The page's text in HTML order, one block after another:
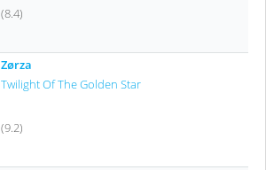
(8.4)
Zørza
Twilight Of The Golden Star
(9.2)